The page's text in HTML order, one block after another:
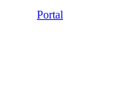
Portal